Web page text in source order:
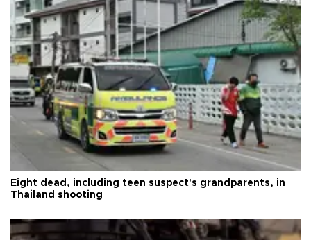
Eight dead, including teen suspect's grandparents, in
Thailand shooting